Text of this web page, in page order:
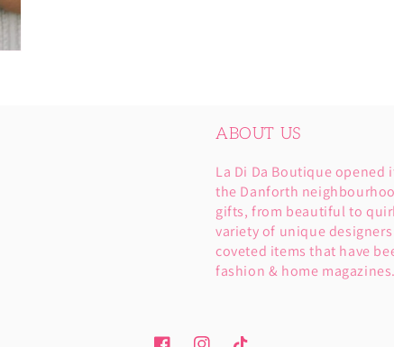
ABOUT US
La Di Da Boutique opened
the Danforth
gifts, from beautiful to
variety of unique
coveted items that have
fashion & home magazines.